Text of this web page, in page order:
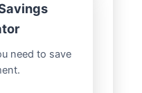
need to save